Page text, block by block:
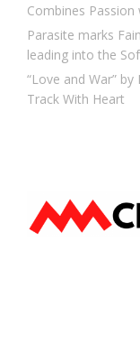
Combines
Parasite marks
leading into the
“Love and War”
Track With Heart